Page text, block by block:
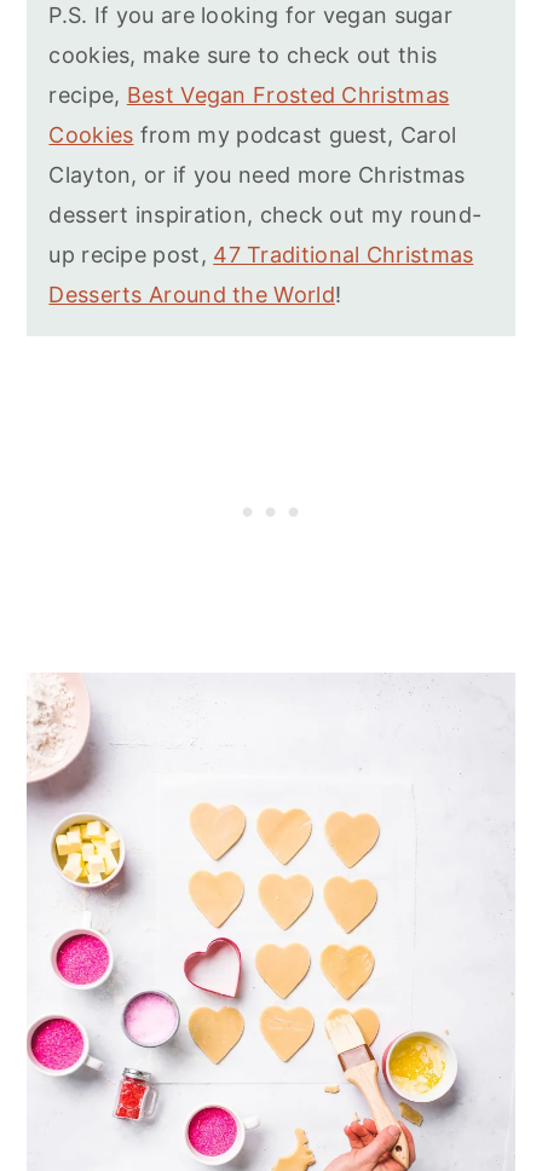
P.S. If you are looking for vegan sugar
cookies, make sure to check out this
recipe, Best Vegan Frosted Christmas
Cookies from my podcast guest, Carol
Clayton, or if you need more Christmas
dessert inspiration, check out my round-
up recipe post, 47 Traditional Christmas
Desserts Around the World!